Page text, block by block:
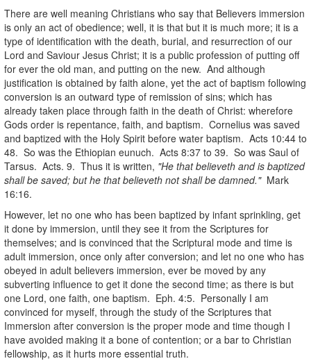
There are well meaning Christians who say that Believers immersion
is only an act of obedience; well, it is that but it is much more; it is a
type of identification with the death, burial, and resurrection of our
Lord and Saviour Jesus Christ; it is a public profession of putting off
for ever the old man, and putting on the new. And although
justification is obtained by faith alone, yet the act of baptism following
conversion is an outward type of remission of sins; which has
already taken place through faith in the death of Christ: wherefore
Gods order is repentance, faith, and baptism. Cornelius was saved
and baptized with the Holy Spirit before water baptism. Acts 10:44 to
48. So was the Ethiopian eunuch. Acts 8:37 to 39. So was Saul of
Tarsus. Acts. 9. Thus it is written, "He that believeth and is baptized
shall be saved; but he that believeth not shall be damned." Mark
16:16.
However, let no one who has been baptized by infant sprinkling, get
it done by immersion, until they see it from the Scriptures for
themselves; and is convinced that the Scriptural mode and time is
adult immersion, once only after conversion; and let no one who has
obeyed in adult believers immersion, ever be moved by any
subverting influence to get it done the second time; as there is but
one Lord, one faith, one baptism. Eph. 4:5. Personally I am
convinced for myself, through the study of the Scriptures that
Immersion after conversion is the proper mode and time though I
have avoided making it a bone of contention; or a bar to Christian
fellowship, as it hurts more essential truth.